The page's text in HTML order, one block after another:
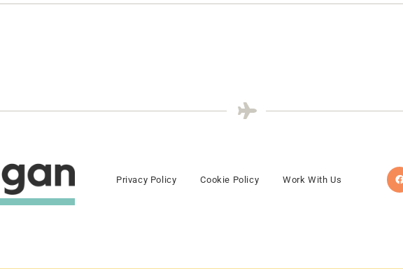
Privacy Policy Cookie Policy Work With Us